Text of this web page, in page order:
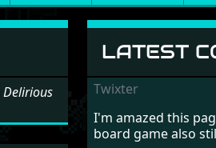
Delirious
LATEST
Twixter
I'm amazed this
board game also